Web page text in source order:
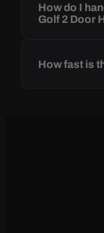
How do I
Golf 2 Door
How fast is